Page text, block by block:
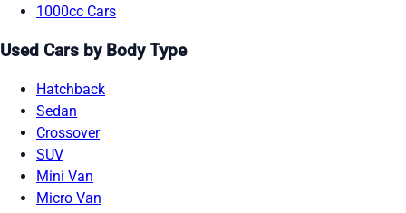
1000cc Cars
Used Cars by Body Type
Hatchback
Sedan
Crossover
SUV
Mini Van
Micro Van